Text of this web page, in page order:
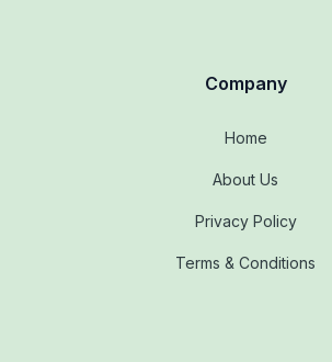
Company
Home
About Us
Privacy Policy
Terms & Conditions